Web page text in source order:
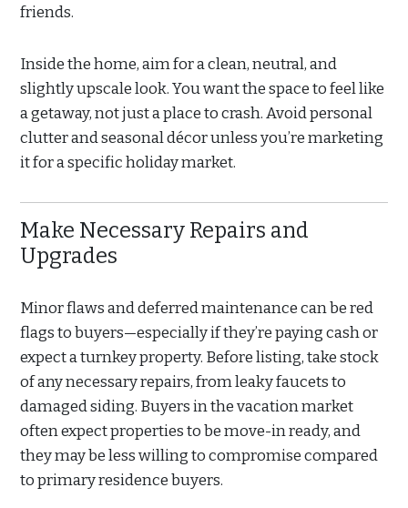
friends.
Inside the home, aim for a clean, neutral, and
slightly upscale look. You want the space to feel like
a getaway, not just a place to crash. Avoid personal
clutter and seasonal décor unless you’re marketing
it for a specific holiday market.
Make Necessary Repairs and
Upgrades
Minor flaws and deferred maintenance can be red
flags to buyers—especially if they’re paying cash or
expect a turnkey property. Before listing, take stock
of any necessary repairs, from leaky faucets to
damaged siding. Buyers in the vacation market
often expect properties to be move-in ready, and
they may be less willing to compromise compared
to primary residence buyers.